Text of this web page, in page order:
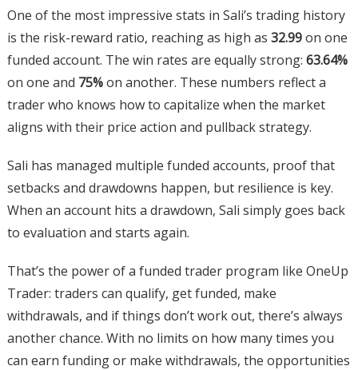
One of the most impressive stats in Sali’s trading history
is the risk-reward ratio, reaching as high as 32.99on one
funded account. The win rates are equally strong: 63.64%
on one and 75%on another. These numbers reflect a
trader who knows how to capitalize when the market
aligns with their price action and pullback strategy.
Sali has managed multiple funded accounts, proof that
setbacks and drawdowns happen, but resilience is key.
When an account hits a drawdown, Sali simply goes back
to evaluation and starts again.
That’s the power of a funded trader program like OneUp
Trader: traders can qualify, get funded, make
withdrawals, and if things don’t work out, there’s always
another chance. With no limits on how many times you
can earn funding or make withdrawals, the opportunities